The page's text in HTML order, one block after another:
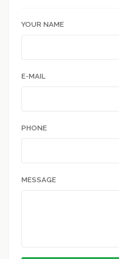
YOUR NAME
E-MAIL
PHONE
MESSAGE